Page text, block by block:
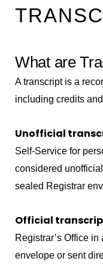
What are
A transcript is a
including credits
Unofficial
Self-Service for
considered
sealed Registrar
Official
Registrar’s Office
envelope or sent